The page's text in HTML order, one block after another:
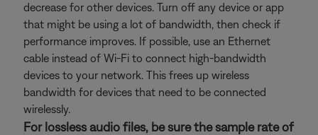
decrease for other devices. Turn off any device or app
that might be using a lot of bandwidth, then check if
performance improves. If possible, use an Ethernet
cable instead of Wi-Fi to connect high-bandwidth
devices to your network. This frees up wireless
bandwidth for devices that need to be connected
wirelessly.
For lossless audio files, be sure the sample rate of